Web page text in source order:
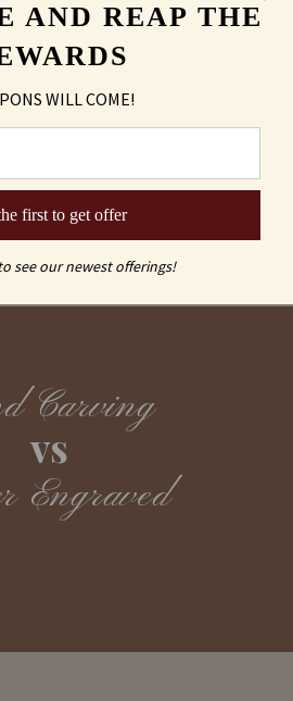
Carving
vs
Engraved
AND REAP THE
WILL COME!
first to get offer
see our newest offerings!